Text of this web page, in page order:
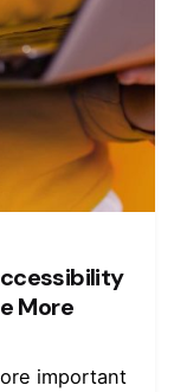
More
important